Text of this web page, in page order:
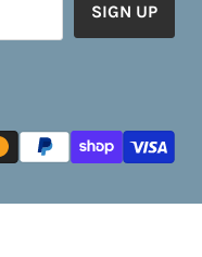
SIGN UP